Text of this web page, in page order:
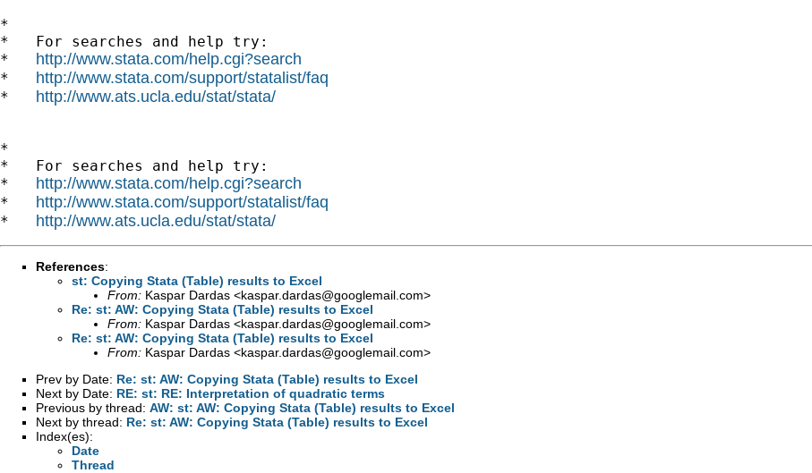
*
*   For searches and help try:
* http://www.stata.com/help.cgi?search
* http://www.stata.com/support/statalist/faq
* http://www.ats.ucla.edu/stat/stata/
*
*   For searches and help try:
* http://www.stata.com/help.cgi?search
* http://www.stata.com/support/statalist/faq
* http://www.ats.ucla.edu/stat/stata/
References:
st: Copying Stata (Table) results to Excel
From: Kaspar Dardas <kaspar.dardas@googlemail.com>
Re: st: AW: Copying Stata (Table) results to Excel
From: Kaspar Dardas <kaspar.dardas@googlemail.com>
Re: st: AW: Copying Stata (Table) results to Excel
From: Kaspar Dardas <kaspar.dardas@googlemail.com>
Prev by Date: Re: st: AW: Copying Stata (Table) results to Excel
Next by Date: RE: st: RE: Interpretation of quadratic terms
Previous by thread: AW: st: AW: Copying Stata (Table) results to Excel
Next by thread: Re: st: AW: Copying Stata (Table) results to Excel
Index(es):
Date
Thread